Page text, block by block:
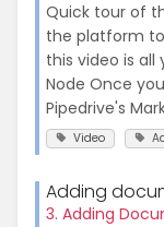
Quick tour of
the platform
this video is all
Node Once
Pipedrive's
Video
Adding
3. Adding